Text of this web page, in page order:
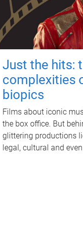
Just the hits:
complexities
biopics
Films about iconic
the box office. But
glittering productions
legal, cultural and